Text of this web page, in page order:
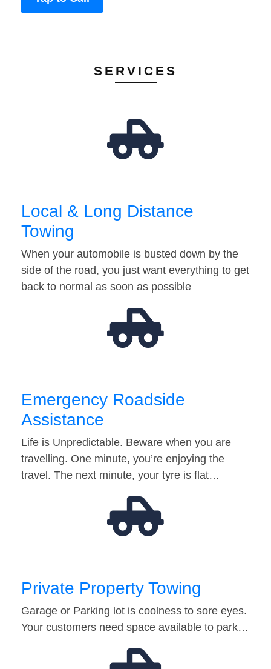
SERVICES
Local & Long Distance
Towing
When your automobile is busted down by the
side of the road, you just want everything to get
back to normal as soon as possible
Emergency Roadside
Assistance
Life is Unpredictable. Beware when you are
travelling. One minute, you’re enjoying the
travel. The next minute, your tyre is flat…
Private Property Towing
Garage or Parking lot is coolness to sore eyes.
Your customers need space available to park…